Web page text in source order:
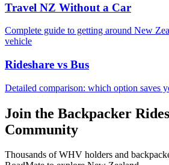
Travel NZ Without a Car
Complete guide to getting around New
vehicle
Rideshare vs Bus
Detailed comparison: which option saves
Join the Backpacker
Community
Thousands of WHV holders and